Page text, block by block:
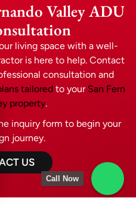
Valley ADU
living space with a well-
is here to help. Contact
consultation and
tailored to your San Fern
property.
inquiry form to begin your
journey.
US
Call Now